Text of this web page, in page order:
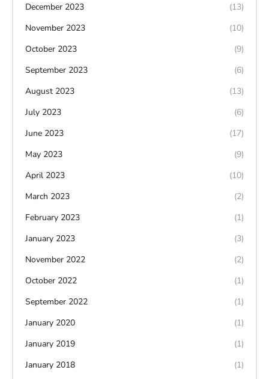
December 2023
(13)
November 2023
(10)
October 2023
(9)
September 2023
(6)
August 2023
(13)
July 2023
(6)
June 2023
(17)
May 2023
(9)
April 2023
(10)
March 2023
(2)
February 2023
(1)
January 2023
(3)
November 2022
(2)
October 2022
(1)
September 2022
(1)
January 2020
(1)
January 2019
(1)
January 2018
(1)